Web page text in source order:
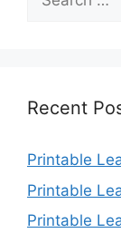
for:
Recent
Printable
Printable
Printable